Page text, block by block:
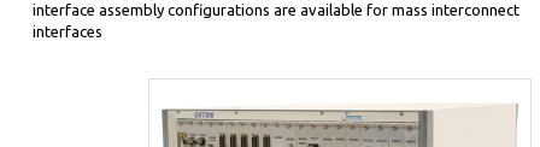
interface assembly configurations are available for mass interconnect
interfaces